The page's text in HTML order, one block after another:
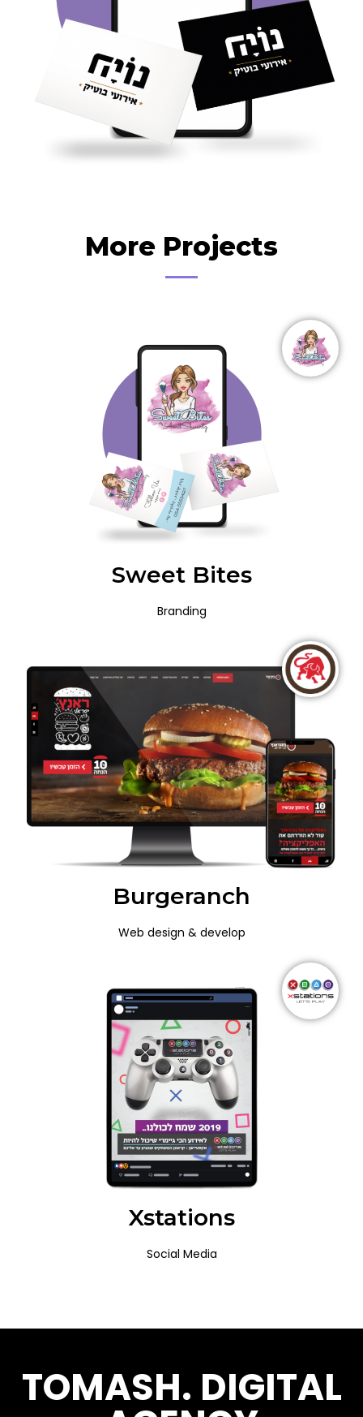
More Projects
Sweet Bites
Branding
Burgeranch
Web design & develop
Xstations
Social Media
TOMASH. DIGITAL